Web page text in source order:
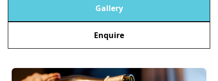
Gallery
Enquire